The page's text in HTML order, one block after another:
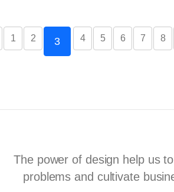
1 2 3 4 5 6 7 8
The power of design help us
problems and cultivate